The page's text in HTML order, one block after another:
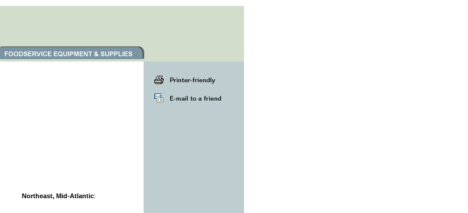
Northeast, Mid-Atlantic: